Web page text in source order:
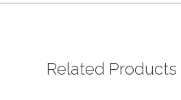
Related Products